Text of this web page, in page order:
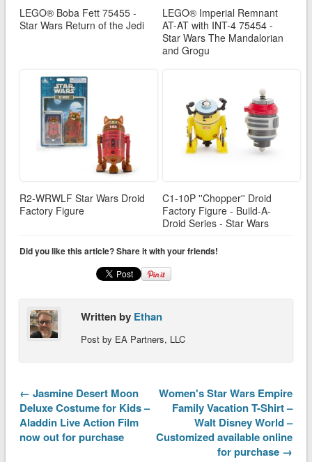
LEGO® Boba Fett 75455 -
Star Wars Return of the Jedi
LEGO® Imperial Remnant
AT-AT with INT-4 75454 -
Star Wars The Mandalorian
and Grogu
R2-WRWLF Star Wars Droid
Factory Figure
C1-10P ''Chopper'' Droid
Factory Figure - Build-A-
Droid Series - Star Wars
Did you like this article? Share it with your friends!
Written by Ethan
Post by EA Partners, LLC
← Jasmine Desert Moon
Deluxe Costume for Kids –
Aladdin Live Action Film
now out for purchase
Women's Star Wars Empire
Family Vacation T-Shirt –
Walt Disney World –
Customized available online
for purchase →